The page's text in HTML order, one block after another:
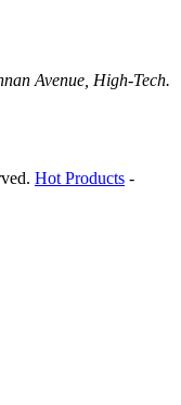
Avenue, High-Tech.
Hot Products -